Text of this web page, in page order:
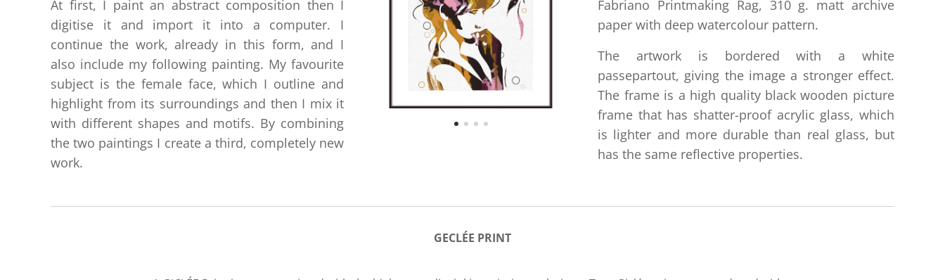
At first, I paint an abstract composition then I
digitise it and import it into a computer. I
continue the work, already in this form, and I
also include my following painting. My favourite
subject is the female face, which I outline and
highlight from its surroundings and then I mix it
with different shapes and motifs. By combining
the two paintings I create a third, completely new
work.
Fabriano Printmaking Rag, 310 g. matt archive
paper with deep watercolour pattern.
The artwork is bordered with a white
passepartout, giving the image a stronger effect.
The frame is a high quality black wooden picture
frame that has shatter-proof acrylic glass, which
is lighter and more durable than real glass, but
has the same reflective properties.
GECLÉE PRINT